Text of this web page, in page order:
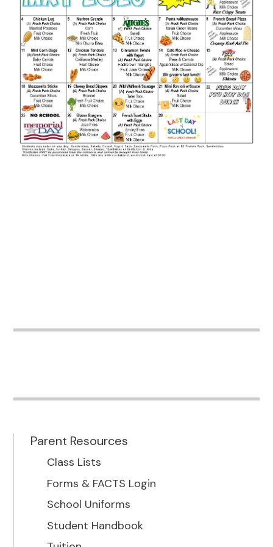
Parent Resources
Class Lists
Forms & FACTS Login
School Uniforms
Student Handbook